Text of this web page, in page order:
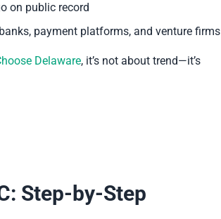
on public record
payment platforms, and venture firms
Delaware, it’s not about trend—it’s
Step-by-Step